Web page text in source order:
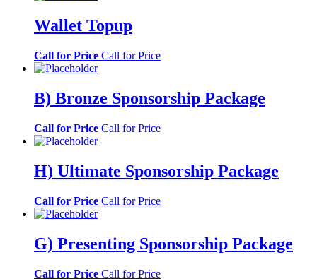
Wallet Topup
Call for Price Call for Price
B) Bronze Sponsorship Package
Call for Price Call for Price
H) Ultimate Sponsorship Package
Call for Price Call for Price
G) Presenting Sponsorship Package
Call for Price Call for Price